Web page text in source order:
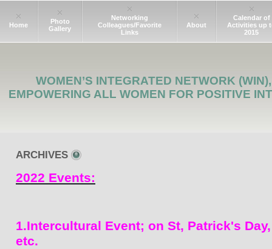
Home
Photo
Gallery
Networking
Colleagues/Favorite
Links
About
Calendar of
Activities up
2015
WOMEN’S INTEGRATED NETWORK
EMPOWERING ALL WOMEN FOR POSITIVE
ARCHIVES
2022 Events:
1.Intercultural Event; on St, Patrick's
etc.